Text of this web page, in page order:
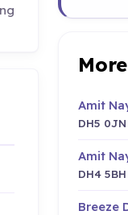
Amit
DH5 0JN
Amit
DH4 5BH
Breeze